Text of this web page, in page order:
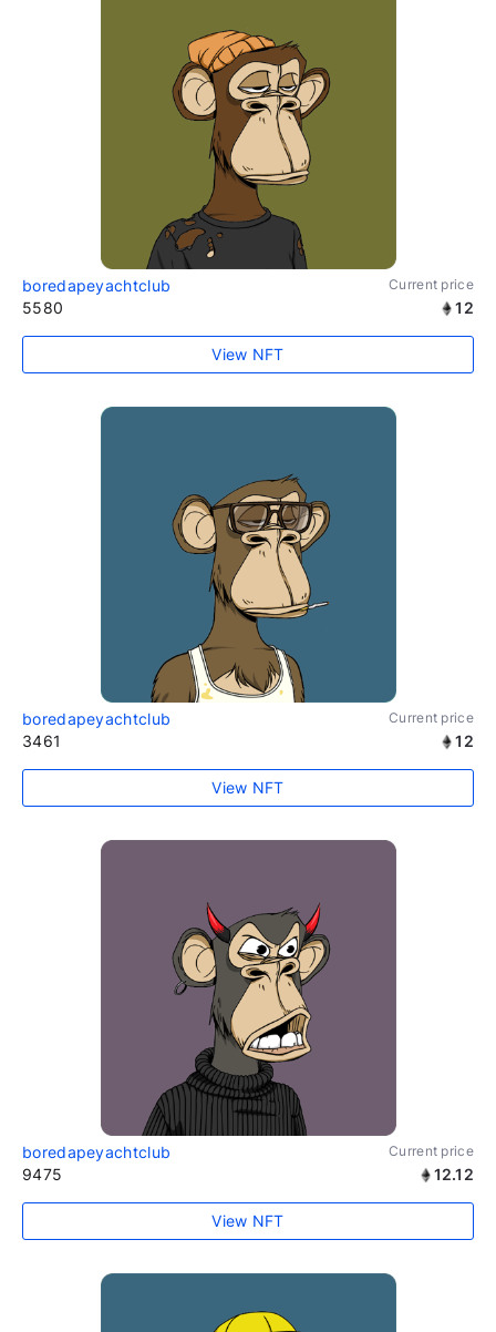
boredapeyachtclub Current price
5580 12
View NFT
boredapeyachtclub Current price
3461 12
View NFT
boredapeyachtclub Current price
9475 12.12
View NFT